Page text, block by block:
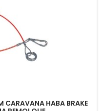
CARAVANA HABA BRAKE